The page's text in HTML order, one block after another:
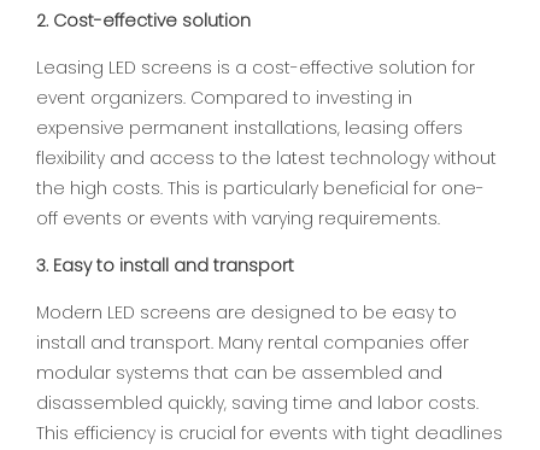
2. Cost-effective solution
Leasing LED screens is a cost-effective solution for
event organizers. Compared to investing in
expensive permanent installations, leasing offers
flexibility and access to the latest technology without
the high costs. This is particularly beneficial for one-
off events or events with varying requirements.
3. Easy to install and transport
Modern LED screens are designed to be easy to
install and transport. Many rental companies offer
modular systems that can be assembled and
disassembled quickly, saving time and labor costs.
This efficiency is crucial for events with tight deadlines